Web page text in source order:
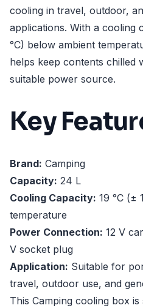
cooling in travel, outdoor,
applications. With a cooling
°C) below ambient
helps keep contents chilled
suitable power source.
Key
Brand: Camping
Capacity: 24 L
Cooling Capacity: 19 °C (±
temperature
Power Connection: 12 V
V socket plug
Application: Suitable for
travel, outdoor use, and
This Camping cooling box